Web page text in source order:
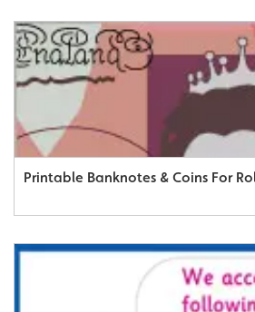
Printable Banknotes & Coins For